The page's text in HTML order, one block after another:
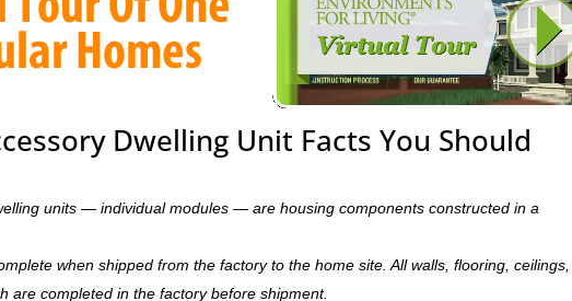
Dwelling Unit Facts You Should
units — individual modules — are housing components constructed in a
when shipped from the factory to the home site. All walls, flooring, ceilings,
are completed in the factory before shipment.